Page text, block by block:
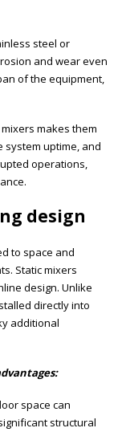
steel or
and wear even
of the equipment,
makes them
system uptime, and
operations,
design
to space and
Static mixers
design. Unlike
directly into
additional
space can
structural